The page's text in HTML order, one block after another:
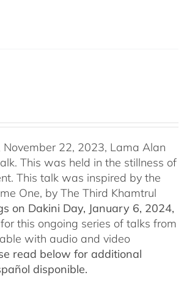
November 22, 2023, Lama Alan
This was held in the stillness of
This talk was inspired by the
One, by The Third Khamtrul
on Dakini Day, January 6, 2024,
this ongoing series of talks from
with audio and video
read below for additional
disponible.